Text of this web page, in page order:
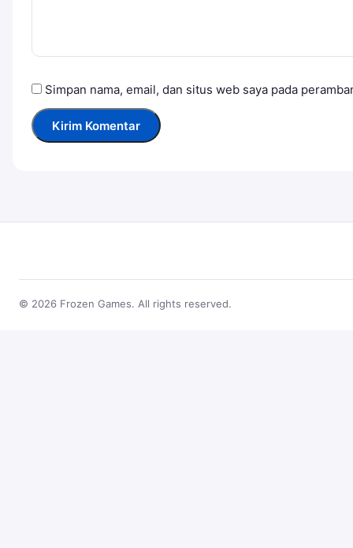
Simpan nama, email, dan situs web saya pada
© 2026 Frozen Games. All rights reserved.